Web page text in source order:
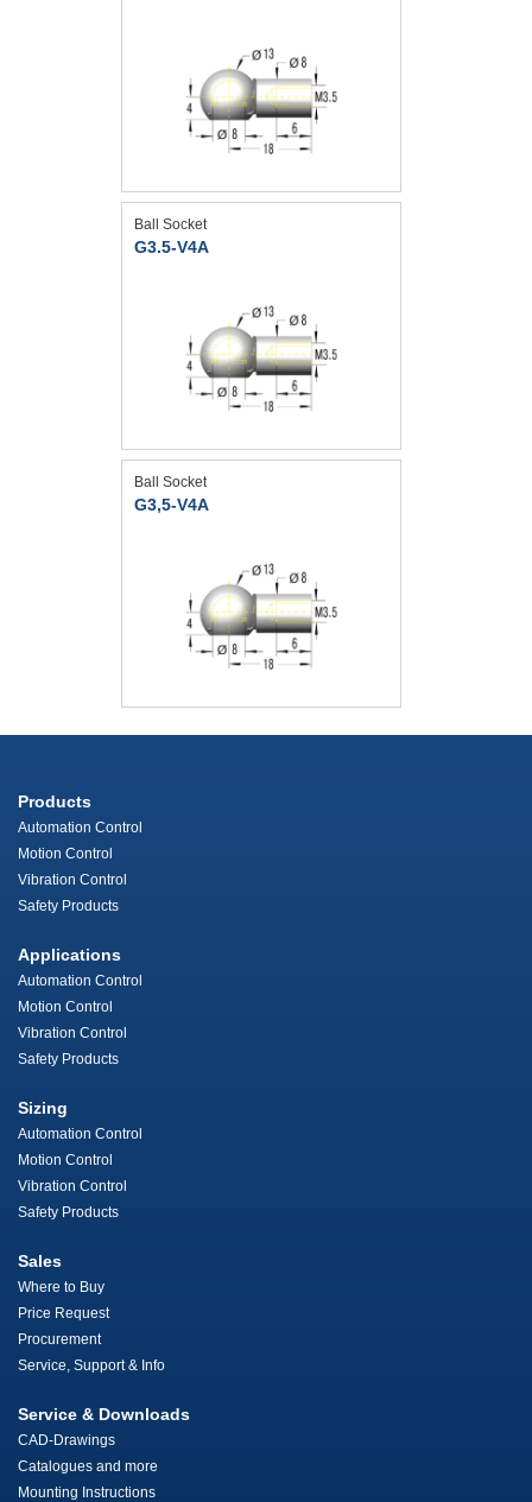
Ball Socket
G3.5-V4A
Ball Socket
G3,5-V4A
Products
Automation Control
Motion Control
Vibration Control
Safety Products
Applications
Automation Control
Motion Control
Vibration Control
Safety Products
Sizing
Automation Control
Motion Control
Vibration Control
Safety Products
Sales
Where to Buy
Price Request
Procurement
Service, Support & Info
Service & Downloads
CAD-Drawings
Catalogues and more
Mounting Instructions